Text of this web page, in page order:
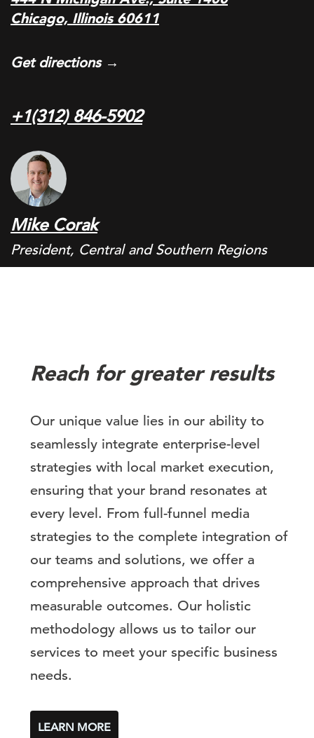
Chicago, Illinois 60611
Get directions →
+1(312) 846-5902
Mike Corak
President, Central and Southern Regions
Reach for greater results
Our unique value lies in our ability to
seamlessly integrate enterprise-level
strategies with local market execution,
ensuring that your brand resonates at
every level. From full-funnel media
strategies to the complete integration of
our teams and solutions, we offer a
comprehensive approach that drives
measurable outcomes. Our holistic
methodology allows us to tailor our
services to meet your specific business
needs.
LEARN MORE